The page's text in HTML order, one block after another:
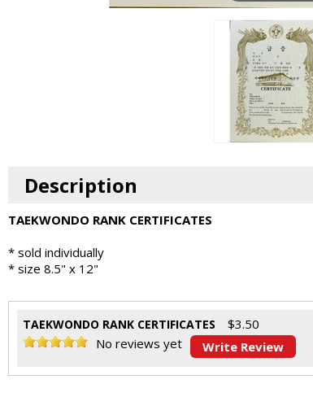
Description
TAEKWONDO RANK CERTIFICATES
* sold individually
* size 8.5" x 12"
TAEKWONDO RANK CERTIFICATES $3.50
No reviews yet
Write Review